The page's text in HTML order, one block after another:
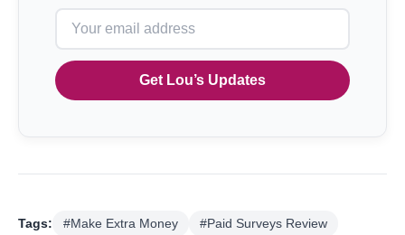
Get Lou’s Updates
Tags: #Make Extra Money #Paid Surveys Review